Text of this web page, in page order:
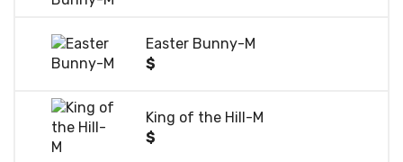
Easter Bunny-M
$
King of the Hill-M
$